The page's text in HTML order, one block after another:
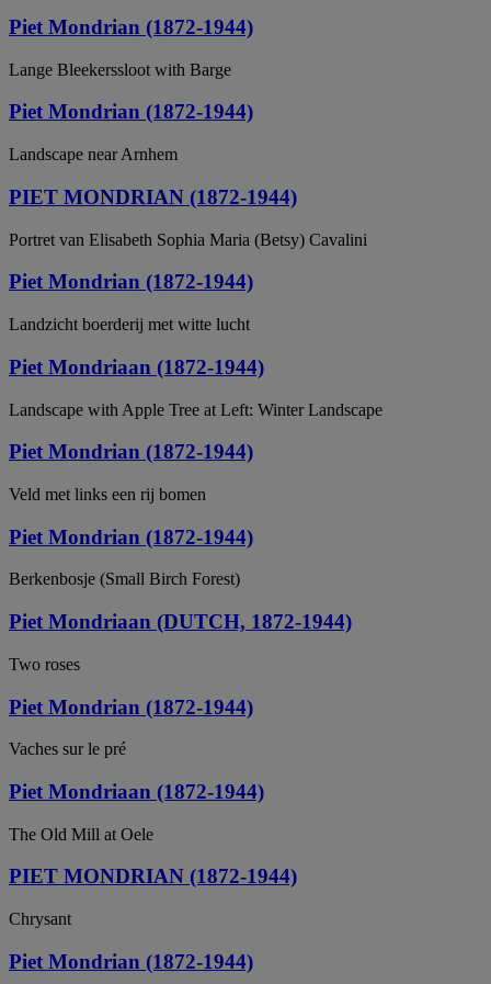
Piet Mondrian (1872-1944)
Lange Bleekerssloot with Barge
Piet Mondrian (1872-1944)
Landscape near Arnhem
PIET MONDRIAN (1872-1944)
Portret van Elisabeth Sophia Maria (Betsy) Cavalini
Piet Mondrian (1872-1944)
Landzicht boerderij met witte lucht
Piet Mondriaan (1872-1944)
Landscape with Apple Tree at Left: Winter Landscape
Piet Mondrian (1872-1944)
Veld met links een rij bomen
Piet Mondrian (1872-1944)
Berkenbosje (Small Birch Forest)
Piet Mondriaan (DUTCH, 1872-1944)
Two roses
Piet Mondrian (1872-1944)
Vaches sur le pré
Piet Mondriaan (1872-1944)
The Old Mill at Oele
PIET MONDRIAN (1872-1944)
Chrysant
Piet Mondrian (1872-1944)